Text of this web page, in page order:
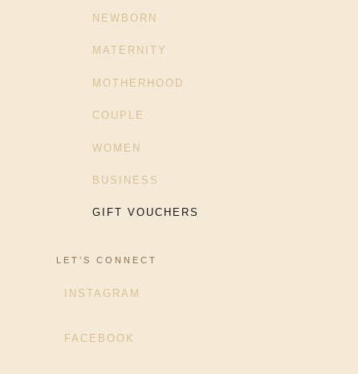
NEWBORN
MATERNITY
MOTHERHOOD
COUPLE
WOMEN
BUSINESS
GIFT VOUCHERS
LET’S CONNECT
INSTAGRAM
FACEBOOK